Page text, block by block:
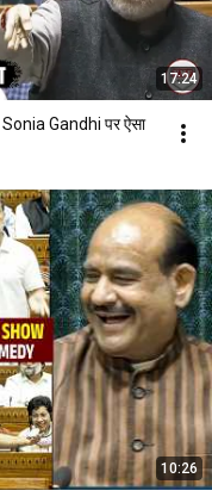
17:24
Gandhi पर ऐसा
10:26